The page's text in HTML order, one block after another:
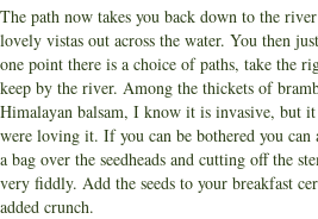
The path now takes you back down to the
lovely vistas out across the water. You then
one point there is a choice of paths, take the
keep by the river. Among the thickets of
Himalayan balsam, I know it is invasive, but
were loving it. If you can be bothered you can
a bag over the seedheads and cutting off the
very fiddly. Add the seeds to your breakfast
added crunch.